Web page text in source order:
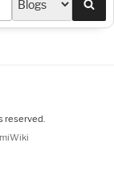
reserved.